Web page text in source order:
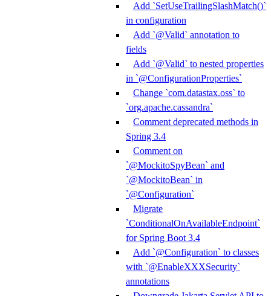
Add `SetUseTrailingSlashMatch()`
in configuration
Add `@Valid` annotation to
fields
Add `@Valid` to nested properties
in `@ConfigurationProperties`
Change `com.datastax.oss` to
`org.apache.cassandra`
Comment deprecated methods in
Spring 3.4
Comment on
`@MockitoSpyBean` and
`@MockitoBean` in
`@Configuration`
Migrate
`ConditionalOnAvailableEndpoint`
for Spring Boot 3.4
Add `@Configuration` to classes
with `@EnableXXXSecurity`
annotations